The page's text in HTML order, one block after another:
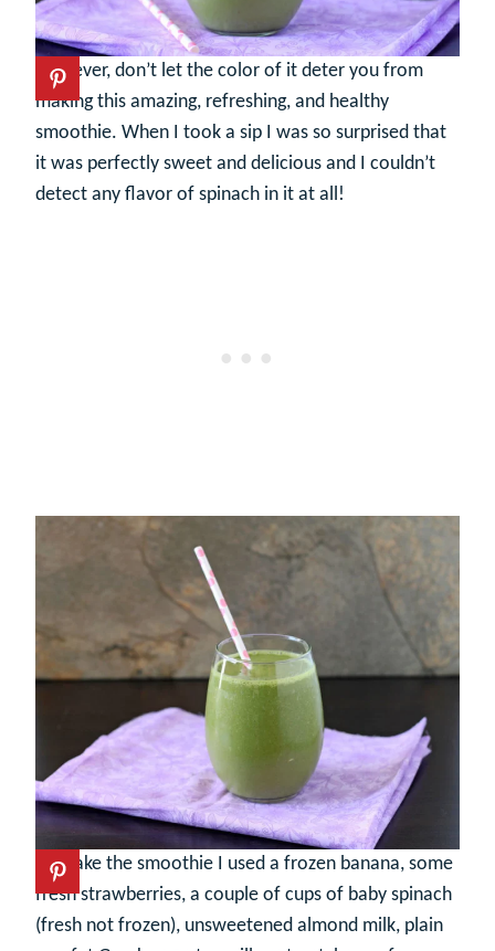
However, don’t let the color of it deter you from
making this amazing, refreshing, and healthy
smoothie. When I took a sip I was so surprised that
it was perfectly sweet and delicious and I couldn’t
detect any flavor of spinach in it at all!
To make the smoothie I used a frozen banana, some
fresh strawberries, a couple of cups of baby spinach
(fresh not frozen), unsweetened almond milk, plain